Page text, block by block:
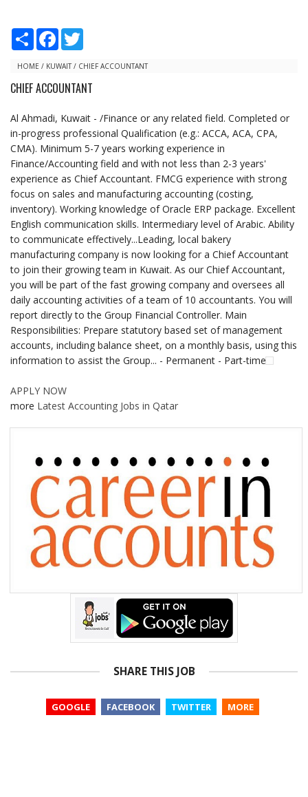
S
r
F
e
o
t
e
HOME / KUWAIT/ CHIEF ACCOUNTANT
CHIEF ACCOUNTANT
Al Ahmadi, Kuwait - /Finance or any related field. Completed or
in-progress professional Qualification (e.g.: ACCA, ACA, CPA,
CMA). Minimum 5-7 years working experience in
Finance/Accounting field and with not less than 2-3 years'
experience as Chief Accountant. FMCG experience with strong
focus on sales and manufacturing accounting (costing,
inventory). Working knowledge of Oracle ERP package. Excellent
English communication skills. Intermediary level of Arabic. Ability
to communicate effectively...Leading, local bakery
manufacturing company is now looking for a Chief Accountant
to join their growing team in Kuwait. As our Chief Accountant,
you will be part of the fast growing company and oversees all
daily accounting activities of a team of 10 accountants. You will
report directly to the Group Financial Controller. Main
Responsibilities: Prepare statutory based set of management
accounts, including balance sheet, on a monthly basis, using this
information to assist the Group... - Permanent - Part-time
APPLY NOW
more Latest Accounting Jobs in Qatar
SHARE THIS JOB
GOOGLE FACEBOOK TWITTER MORE